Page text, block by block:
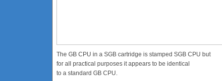
The GB CPU in a SGB cartridge is stamped SGB CPU but
for all practical purposes it appears to be identical
to a standard GB CPU.